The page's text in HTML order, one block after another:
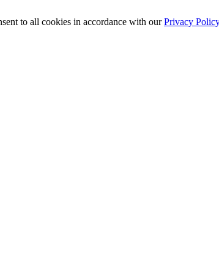
to all cookies in accordance with ourPrivacy Policy